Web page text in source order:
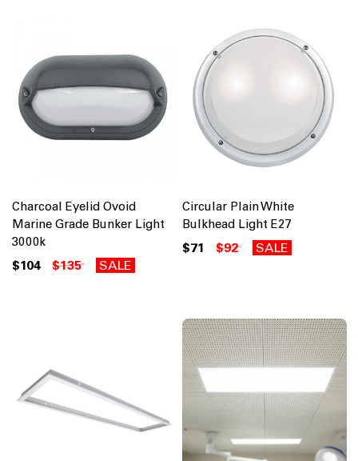
Charcoal Eyelid Ovoid
Marine Grade Bunker Light
3000k
$104 $135 SALE
Circular Plain White
Bulkhead Light E27
$71 $92 SALE